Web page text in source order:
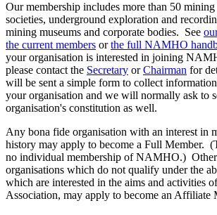
Our membership includes more than 50
societies, underground exploration and
mining museums and corporate bodies. See
the current members orthe full NAMHO
your organisation is interested in joining
please contact the Secretary orChairman for
will be sent a simple form to collect
your organisation and we will normally ask to
organisation's constitution as well.
Any bona fide organisation with an interest in
history may apply to become a Full Member.
no individual membership of NAMHO.) Other
organisations which do not qualify under the
which are interested in the aims and activities
Association, may apply to become an Affiliate